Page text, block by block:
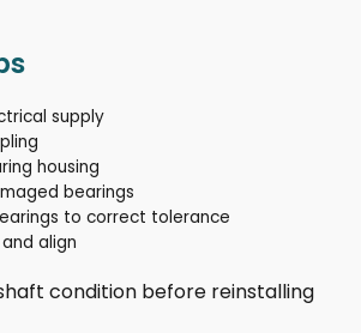
supply
housing
bearings
to correct tolerance
align
condition before reinstalling